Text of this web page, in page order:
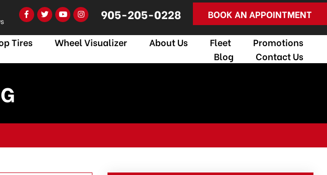
905-205-0228 BOOK AN APPOINTMENT
Tires Wheel Visualizer About Us Fleet
Promotions
Blog
Contact Us